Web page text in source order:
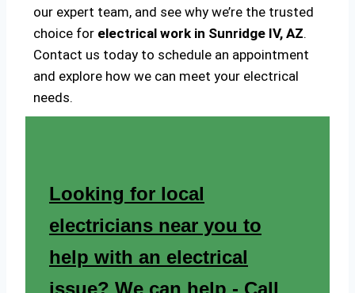
our expert team, and see why we’re the trusted
choice for electrical work in Sunridge IV, AZ.
Contact us today to schedule an appointment
and explore how we can meet your electrical
needs.
Looking for local
electricians near you to
help with an electrical
issue? We can help - Call